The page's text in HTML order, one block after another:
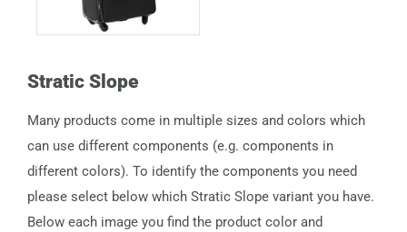
Stratic Slope
Many products come in multiple sizes and colors which
can use different components (e.g. components in
different colors). To identify the components you need
please select below which Stratic Slope variant you have.
Below each image you find the product color and